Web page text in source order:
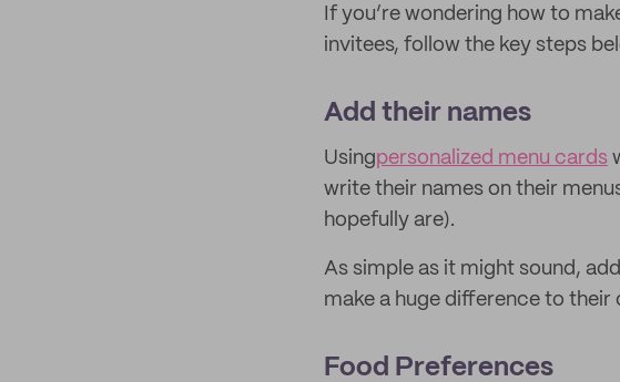
If you’re wondering how to
invitees, follow the key steps
Add their names
Usingpersonalized menu cards
write their names on their
hopefully are).
As simple as it might sound,
make a huge difference to their
Food Preferences